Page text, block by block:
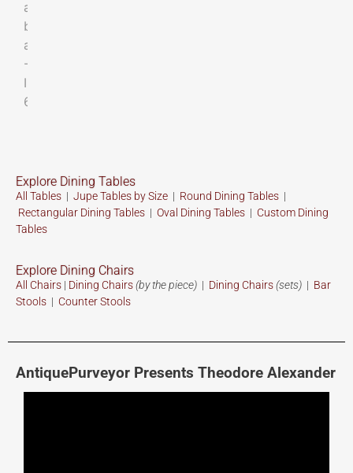
Explore Dining Tables
All Tables | Jupe Tables by Size | Round Dining Tables |
Rectangular Dining Tables | Oval Dining Tables | Custom Dining
Tables
Explore Dining Chairs
All Chairs | Dining Chairs(by the piece) | Dining Chairs(sets) | Bar
Stools | Counter Stools
AntiquePurveyor Presents Theodore Alexander